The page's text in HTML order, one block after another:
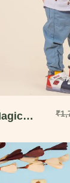
Elegant
Wear
₹